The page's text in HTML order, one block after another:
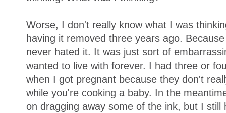
Worse, I don't really know what I was
having it removed three years ago.
never hated it. It was just sort of
wanted to live with forever. I had three or
when I got pregnant because they don't
while you're cooking a baby. In the
on dragging away some of the ink, but I still